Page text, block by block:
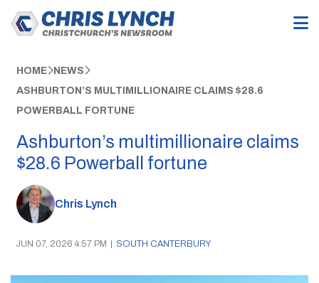
HOME NEWS
ASHBURTON’S MULTIMILLIONAIRE CLAIMS $28.6
POWERBALL FORTUNE
Ashburton’s multimillionaire claims
$28.6 Powerball fortune
Chris Lynch
JUN 07, 2026 4:57 PM | SOUTH CANTERBURY